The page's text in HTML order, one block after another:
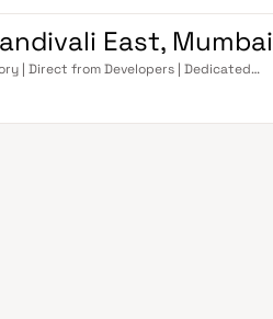
East, Mumbai
| Direct from Developers | Dedicated